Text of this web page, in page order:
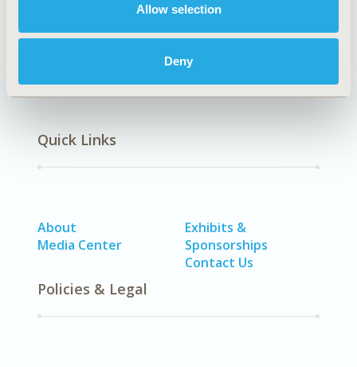
Allow selection
Deny
Quick Links
About
Media Center
Exhibits &
Sponsorships
Contact Us
Policies & Legal